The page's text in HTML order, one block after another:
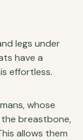
legs under
have a
effortless.
whose
breastbone,
allows them